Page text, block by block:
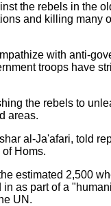
the rebels in the
and killing many
with anti-
troops have
the rebels to
areas.
al-Ja'afari, told
Homs.
estimated 2,500
as part of a
UN.